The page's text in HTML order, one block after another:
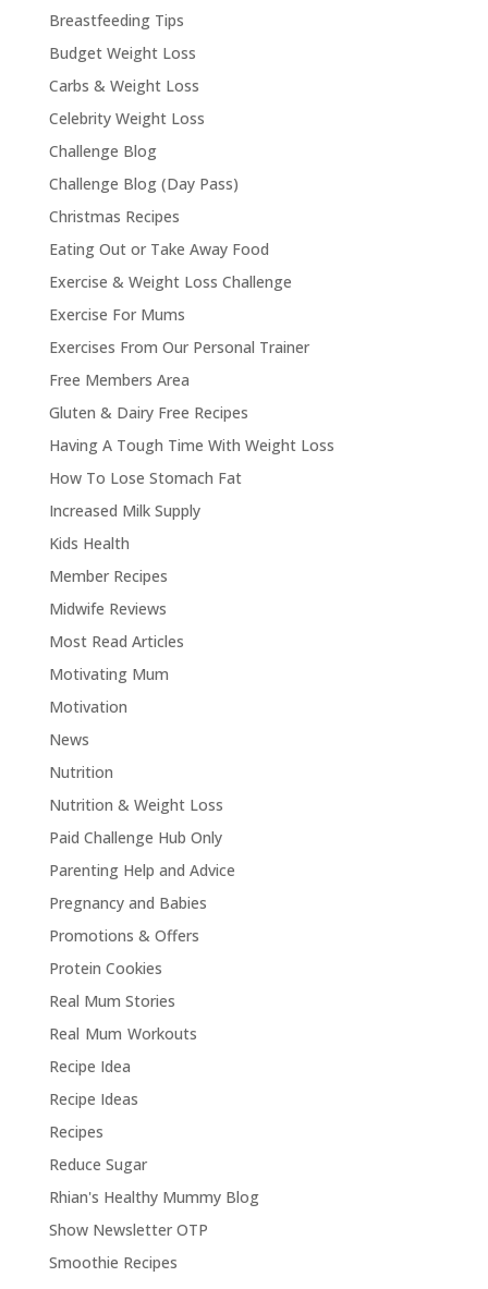
Breastfeeding Tips
Budget Weight Loss
Carbs & Weight Loss
Celebrity Weight Loss
Challenge Blog
Challenge Blog (Day Pass)
Christmas Recipes
Eating Out or Take Away Food
Exercise & Weight Loss Challenge
Exercise For Mums
Exercises From Our Personal Trainer
Free Members Area
Gluten & Dairy Free Recipes
Having A Tough Time With Weight Loss
How To Lose Stomach Fat
Increased Milk Supply
Kids Health
Member Recipes
Midwife Reviews
Most Read Articles
Motivating Mum
Motivation
News
Nutrition
Nutrition & Weight Loss
Paid Challenge Hub Only
Parenting Help and Advice
Pregnancy and Babies
Promotions & Offers
Protein Cookies
Real Mum Stories
Real Mum Workouts
Recipe Idea
Recipe Ideas
Recipes
Reduce Sugar
Rhian's Healthy Mummy Blog
Show Newsletter OTP
Smoothie Recipes